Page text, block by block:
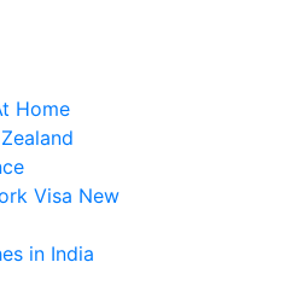
Home
Visa New
in India